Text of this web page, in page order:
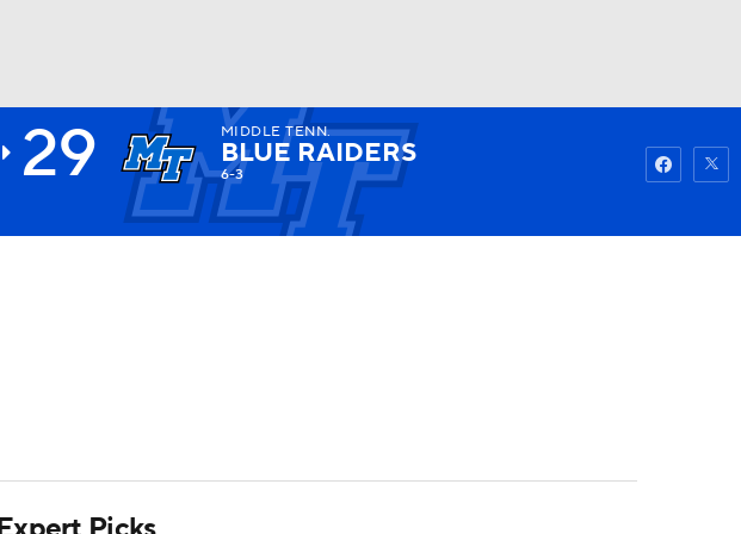
Watch
29 MIDDLE TENN.
BLUE RAIDERS
6-3